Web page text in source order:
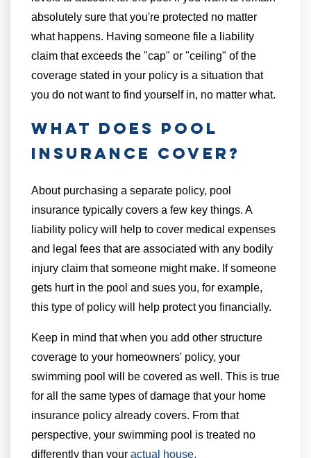
absolutely sure that you're protected no matter
what happens. Having someone file a liability
claim that exceeds the "cap" or "ceiling" of the
coverage stated in your policy is a situation that
you do not want to find yourself in, no matter what.
What Does Pool
Insurance Cover?
About purchasing a separate policy, pool
insurance typically covers a few key things. A
liability policy will help to cover medical expenses
and legal fees that are associated with any bodily
injury claim that someone might make. If someone
gets hurt in the pool and sues you, for example,
this type of policy will help protect you financially.
Keep in mind that when you add other structure
coverage to your homeowners' policy, your
swimming pool will be covered as well. This is true
for all the same types of damage that your home
insurance policy already covers. From that
perspective, your swimming pool is treated no
differently than your actual house.